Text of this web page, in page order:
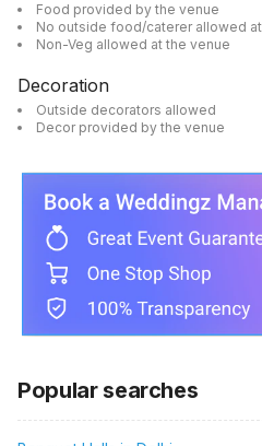
Food provided by the venue
No outside food/caterer allowed
Non-Veg allowed at the venue
Decoration
Outside decorators allowed
Decor provided by the venue
Popular searches